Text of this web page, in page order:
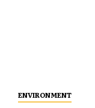
ENVIRONMENT